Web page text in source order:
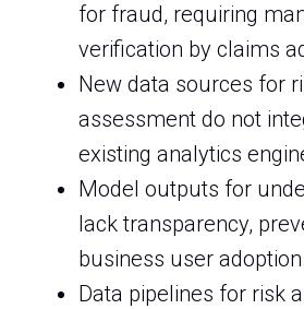
for fraud, requiring
verification by claims
New data sources for
assessment do not
existing analytics
Model outputs for
lack transparency,
business user adoption.
Data pipelines for risk